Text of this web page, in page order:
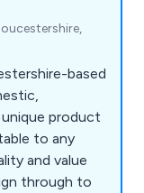
based
product
to any
and value